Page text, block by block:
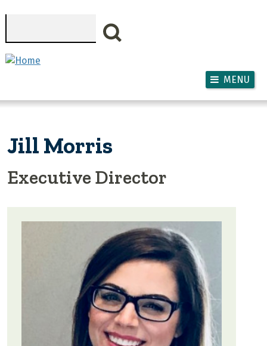
MENU
Jill Morris
Executive Director